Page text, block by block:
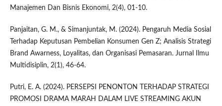
Manajemen Dan Bisnis Ekonomi, 2(4), 01-10.
Panjaitan, G. M., & Simanjuntak, M. (2024). Pengaruh Media Sosial
Terhadap Keputusan Pembelian Konsumen Gen Z; Analisis Strategi
Brand Awarness, Loyalitas, dan Organisasi Pemasaran. Jurnal Ilmu
Multidisiplin, 2(1), 46-64.
Putri, E. A. (2024). PERSEPSI PENONTON TERHADAP STRATEGI
PROMOSI DRAMA MARAH DALAM LIVE STREAMING AKUN